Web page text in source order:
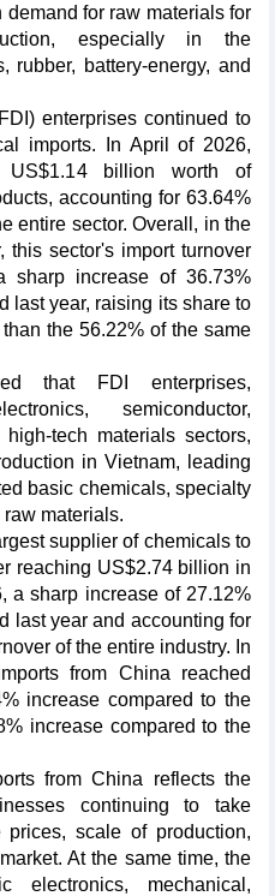
for raw materials for
especially in the
rubber, battery-energy, and
enterprises continued to
imports. In April of 2026,
US$1.14 billion worth of
accounting for 63.64%
entire sector. Overall, in the
this sector's import turnover
sharp increase of 36.73%
last year, raising its share to
the 56.22% of the same
that FDI enterprises,
semiconductor,
tech materials sectors,
in Vietnam, leading
basic chemicals, specialty
materials.
supplier of chemicals to
reaching US$2.74 billion in
a sharp increase of 27.12%
last year and accounting for
of the entire industry. In
from China reached
increase compared to the
increase compared to the
from China reflects the
continuing to take
scale of production,
At the same time, the
electronics, mechanical,